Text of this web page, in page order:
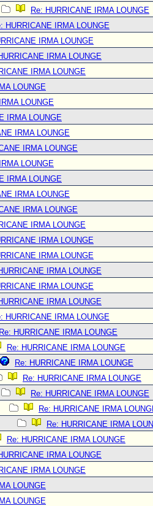
Re: HURRICANE IRMA LOUNGE
HURRICANE IRMA LOUNGE
IRMA LOUNGE
IRMA LOUNGE
IRMA LOUNGE
LOUNGE
LOUNGE
IRMA LOUNGE
IRMA LOUNGE
IRMA LOUNGE
LOUNGE
IRMA LOUNGE
IRMA LOUNGE
IRMA LOUNGE
IRMA LOUNGE
IRMA LOUNGE
IRMA LOUNGE
IRMA LOUNGE
IRMA LOUNGE
IRMA LOUNGE
HURRICANE IRMA LOUNGE
Re: HURRICANE IRMA LOUNGE
Re: HURRICANE IRMA LOUNGE
Re: HURRICANE IRMA LOUNGE
Re: HURRICANE IRMA LOUNGE
Re: HURRICANE IRMA LOUNGE
Re: HURRICANE IRMA
Re: HURRICANE IRMA
Re: HURRICANE IRMA LOUNGE
IRMA LOUNGE
IRMA LOUNGE
LOUNGE
LOUNGE